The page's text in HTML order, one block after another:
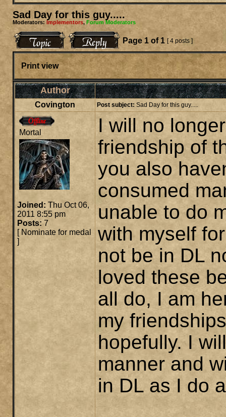
Sad Day for this guy.....
Moderators: Implementors,Forum Moderators
Page 1 of 1 [ 4 posts ]
Print view
Author
Covington Post subject: Sad Day for this guy.....
Mortal
Joined: Thu Oct 06,
2011 8:55 pm
Posts: 7
[ Nominate for medal
]
I will no
friendship of
you also
consumed
unable to do
with myself
not be in DL
loved these
all do, I am
my
hopefully. I
manner and
in DL as I do